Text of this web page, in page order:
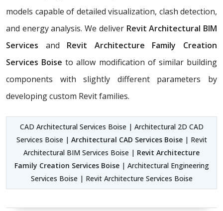
models capable of detailed visualization, clash detection,
and energy analysis. We deliver Revit Architectural BIM
Services and Revit Architecture Family Creation
Services Boise to allow modification of similar building
components with slightly different parameters by
developing custom Revit families.
CAD Architectural Services Boise | Architectural 2D CAD
Services Boise | Architectural CAD Services Boise| Revit
Architectural BIM Services Boise | Revit Architecture
Family Creation Services Boise| Architectural Engineering
Services Boise | Revit Architecture Services Boise